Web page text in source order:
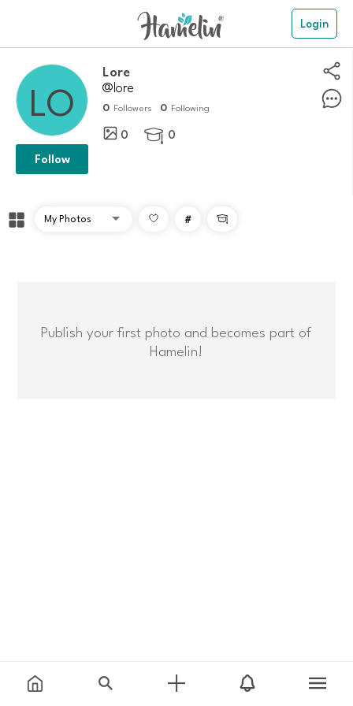
Login
Lore
@lore
0 Followers 0 Following
0  0
Follow
# 
Publish your first photo and becomes part of
Hamelin!